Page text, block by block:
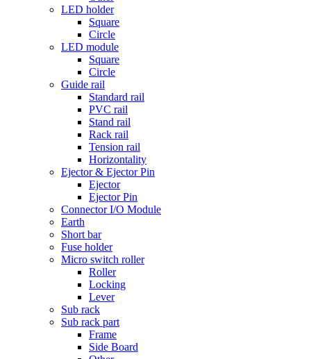
LED holder
Square
Circle
LED module
Square
Circle
Guide rail
Standard rail
PVC rail
Stand rail
Rack rail
Tension rail
Horizontality
Ejector & Ejector Pin
Ejector
Ejector Pin
Connector I/O Module
Earth
Short bar
Fuse holder
Micro switch roller
Roller
Locking
Lever
Sub rack
Sub rack part
Frame
Side Board